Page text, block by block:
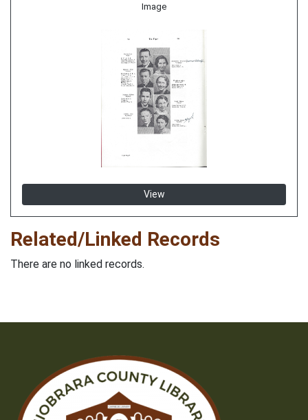
Image
View
Related/Linked Records
There are no linked records.